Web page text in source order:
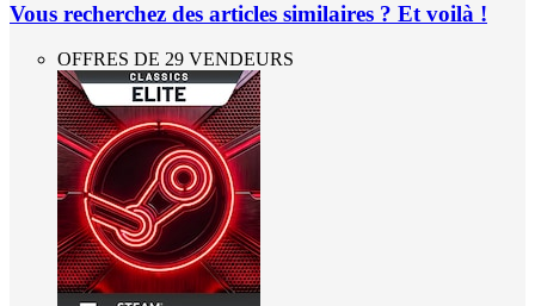
Vous recherchez des articles similaires ? Et voilà !
OFFRES DE 29 VENDEURS